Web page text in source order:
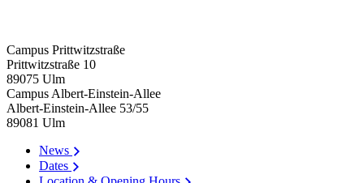
Campus Prittwitzstraße
Prittwitzstraße 10
89075 Ulm
Campus Albert-Einstein-Allee
Albert-Einstein-Allee 53/​55
89081 Ulm
News
Dates